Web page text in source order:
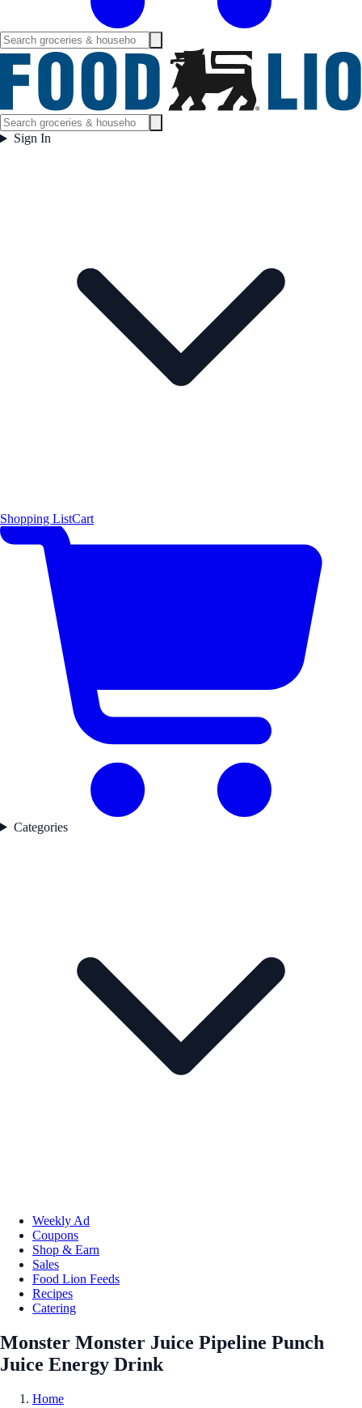
Sign In
Shopping ListCart
Categories
Weekly Ad
Coupons
Shop & Earn
Sales
Food Lion Feeds
Recipes
Catering
Monster Monster Juice Pipeline Punch
Juice Energy Drink
Home